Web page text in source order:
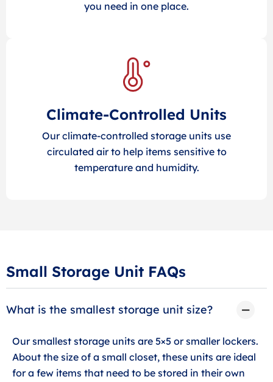
you need in one place.
Climate-Controlled Units
Our climate-controlled storage units use
circulated air to help items sensitive to
temperature and humidity.
Small Storage Unit FAQs
What is the smallest storage unit size?
Our smallest storage units are 5×5 or smaller lockers.
About the size of a small closet, these units are ideal
for a few items that need to be stored in their own